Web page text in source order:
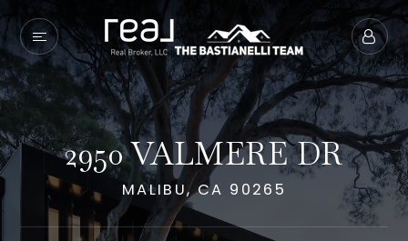
2950 VALMERE DR
MALIBU, CA 90265